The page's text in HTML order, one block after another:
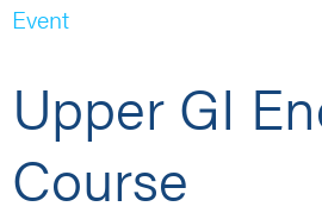
Event
Upper GI
Course